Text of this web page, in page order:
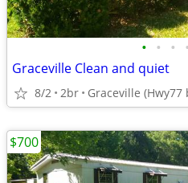
• • • •
Graceville Clean and quiet
8/2 2br Graceville
$700